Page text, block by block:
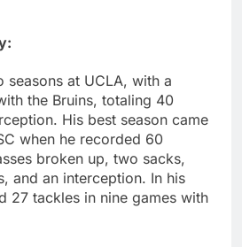
seasons at UCLA, with a
the Bruins, totaling 40
His best season came
when he recorded 60
broken up, two sacks,
and an interception. In his
27 tackles in nine games with